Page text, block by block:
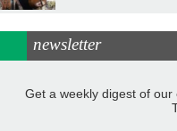
newsletter
Get a weekly digest of